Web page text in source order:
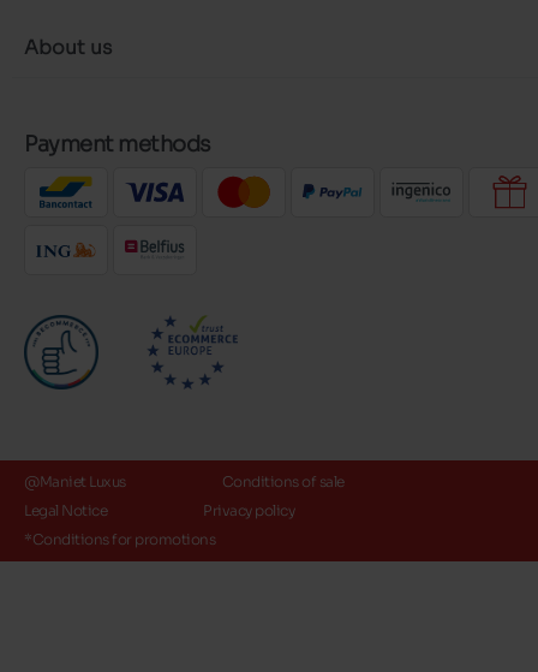
About us
Payment methods
@Maniet Luxus
Conditions of sale
Legal Notice
Privacy policy
*Conditions for promotions